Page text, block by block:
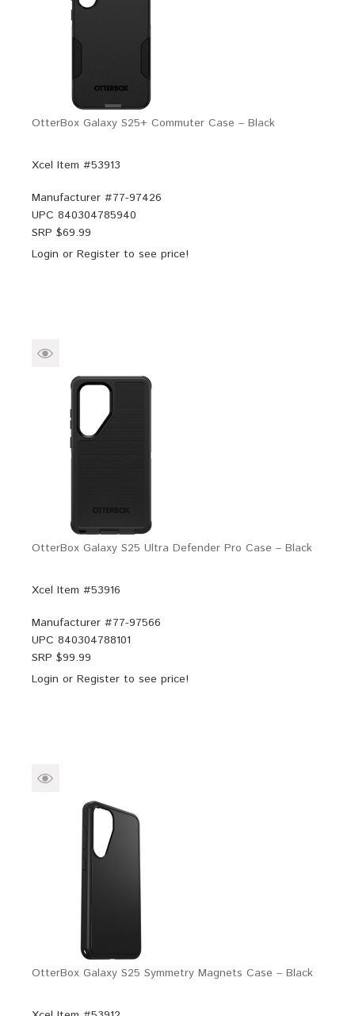
OtterBox Galaxy S25+ Commuter Case – Black
Xcel Item #53913
Manufacturer #77-97426
UPC 840304785940
SRP $69.99
Login or Register to see price!
OtterBox Galaxy S25 Ultra Defender Pro Case – Black
Xcel Item #53916
Manufacturer #77-97566
UPC 840304788101
SRP $99.99
Login or Register to see price!
OtterBox Galaxy S25 Symmetry Magnets Case – Black